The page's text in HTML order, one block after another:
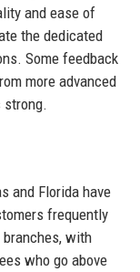
and ease of
the dedicated
Some feedback
more advanced
and Florida have
frequently
branches, with
who go above